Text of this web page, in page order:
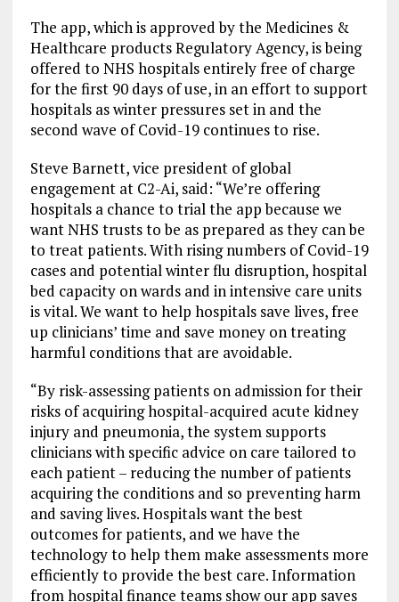
The app, which is approved by the Medicines &
Healthcare products Regulatory Agency, is being
offered to NHS hospitals entirely free of charge
for the first 90 days of use, in an effort to support
hospitals as winter pressures set in and the
second wave of Covid-19 continues to rise.
Steve Barnett, vice president of global
engagement at C2-Ai, said: “We’re offering
hospitals a chance to trial the app because we
want NHS trusts to be as prepared as they can be
to treat patients. With rising numbers of Covid-19
cases and potential winter flu disruption, hospital
bed capacity on wards and in intensive care units
is vital. We want to help hospitals save lives, free
up clinicians’ time and save money on treating
harmful conditions that are avoidable.
“By risk-assessing patients on admission for their
risks of acquiring hospital-acquired acute kidney
injury and pneumonia, the system supports
clinicians with specific advice on care tailored to
each patient – reducing the number of patients
acquiring the conditions and so preventing harm
and saving lives. Hospitals want the best
outcomes for patients, and we have the
technology to help them make assessments more
efficiently to provide the best care. Information
from hospital finance teams show our app saves